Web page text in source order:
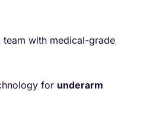
with medical-grade
for underarm